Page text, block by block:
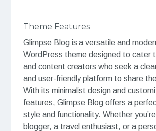
Theme Features
Glimpse Blog is a versatile and
WordPress theme designed to cater
and content creators who seek a
and user-friendly platform to share
With its minimalist design and
features, Glimpse Blog offers a
style and functionality. Whether
blogger, a travel enthusiast, or a